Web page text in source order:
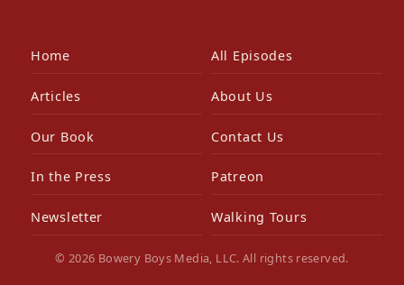
Home All Episodes
Articles About Us
Our Book Contact Us
In the Press Patreon
Newsletter Walking Tours
© 2026 Bowery Boys Media, LLC. All rights reserved.